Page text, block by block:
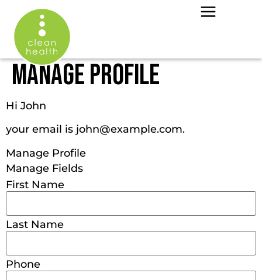
MANAGE PROFILE
Hi John
your email is john@example.com.
Manage Profile
Manage Fields
First Name
Last Name
Phone